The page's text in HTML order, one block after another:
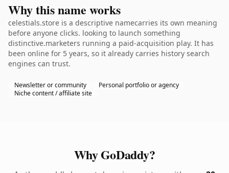
Why this name works
celestials.store is a descriptive namecarries its own meaning
before anyone clicks. looking to launch something
distinctive.marketers running a paid-acquisition play. It has
been online for 5 years, so it already carries history search
engines can trust.
Newsletter or community
Personal portfolio or agency
Niche content / affiliate site
Why GoDaddy?